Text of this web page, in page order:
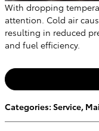
With dropping
attention. Cold air
resulting in reduced
and fuel efficiency.
Categories: Service,